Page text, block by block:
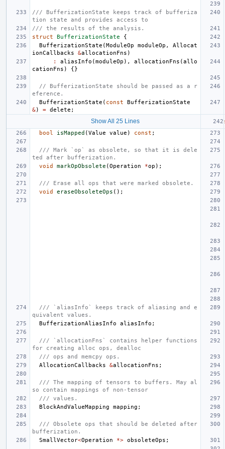
/// BufferizationState keeps track of bufferiza
tion state and provides access to
/// the results of the analysis.
struct
BufferizationState
{
BufferizationState (ModuleOp moduleOp ,
Allocat
ionCallbacks
&allocationFns )
:
aliasInfo (moduleOp ), allocationFns (allo
cationFns ) {}
// BufferizationState should be passed as a r
eference.
BufferizationState ( const
BufferizationState
&) = delete ;
Show All 25 Lines
bool
isMapped (Value value ) const ;
/// Mark `op` as obsolete, so that it is dele
ted after bufferization.
void
markOpObsolete (Operation *op );
/// Erase all ops that were marked obsolete.
void
eraseObsoleteOps ();
/// `aliasInfo` keeps track of aliasing and e
quivalent values.
BufferizationAliasInfo
aliasInfo ;
/// `allocationFns` contains helper functions
for creating alloc ops, dealloc
/// ops and memcpy ops.
AllocationCallbacks
&allocationFns ;
/// The mapping of tensors to buffers. May al
so contain mappings of non-tensor
/// values.
BlockAndValueMapping
mapping ;
/// Obsolete ops that should be deleted after
bufferization.
SmallVector<Operation *> obsoleteOps ;